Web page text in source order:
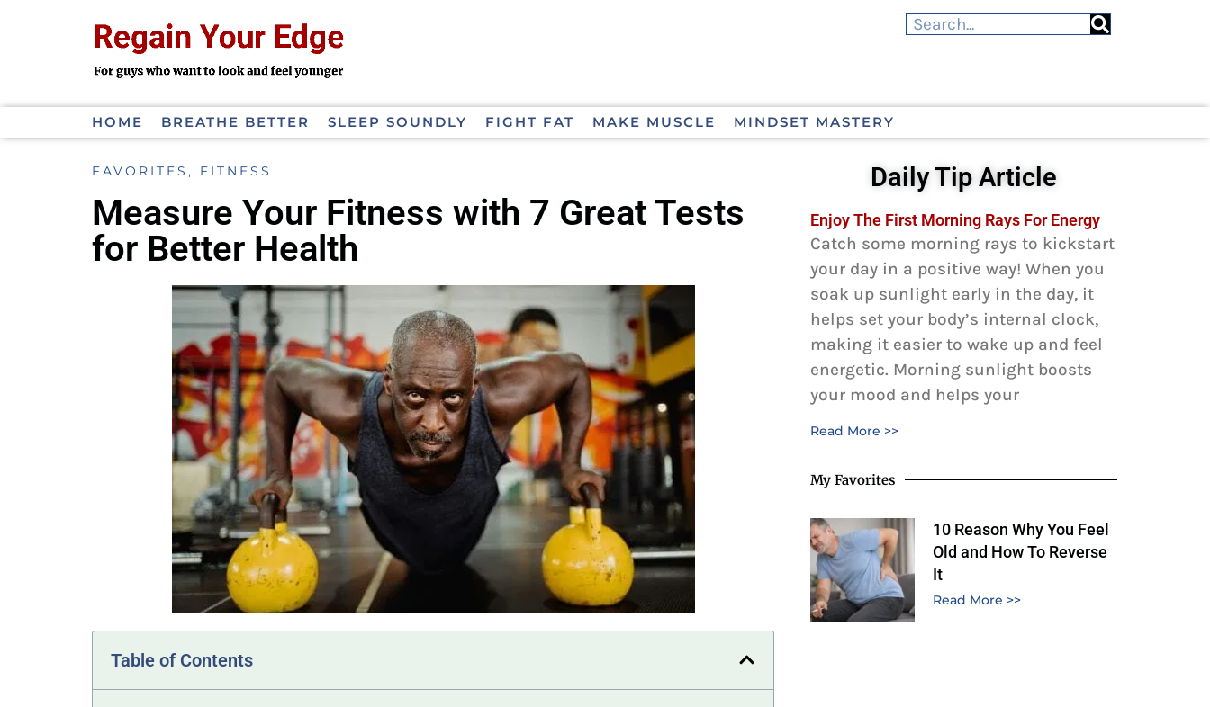
HOME BREATHE BETTER SLEEP SOUNDLY FIGHT FAT MAKE MUSCLE MINDSET MASTERY
FAVORITES , FITNESS
Measure Your Fitness with 7 Great Tests
for Better Health
Table of Contents
Daily Tip Article
Enjoy The First Morning Rays For Energy
Catch some morning rays to kickstart
your day in a positive way! When you
soak up sunlight early in the day, it
helps set your body’s internal clock,
making it easier to wake up and feel
energetic. Morning sunlight boosts
your mood and helps your
Read More >>
My Favorites
10 Reason Why You Feel
Old and How To Reverse
It
Read More >>